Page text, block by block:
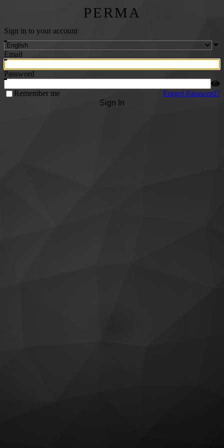
PERMA
Sign in to your account
Email
Password
Remember me
Forgot Password?
Sign In